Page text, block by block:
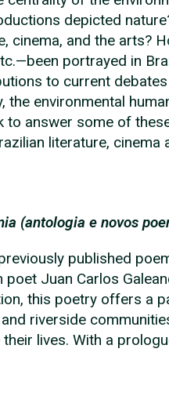
depicted
cinema, and the arts?
portrayed in
to current
the environmental
to answer some of
literature, cinema
(antologia e novos
published
poet Juan Carlos
this poetry offers a
riverside
lives. With a